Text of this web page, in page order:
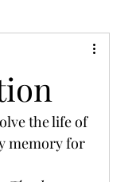
the life of
memory for